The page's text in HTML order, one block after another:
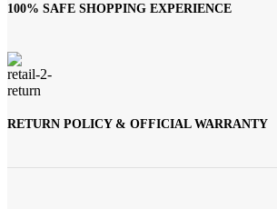
100% SAFE SHOPPING EXPERIENCE
RETURN POLICY & OFFICIAL WARRANTY